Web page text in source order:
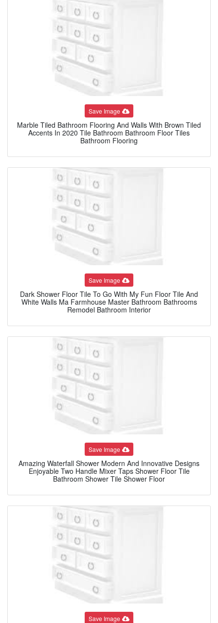
Save Image
Marble Tiled Bathroom Flooring And Walls With Brown Tiled
Accents In 2020 Tile Bathroom Bathroom Floor Tiles
Bathroom Flooring
Save Image
Dark Shower Floor Tile To Go With My Fun Floor Tile And
White Walls Ma Farmhouse Master Bathroom Bathrooms
Remodel Bathroom Interior
Save Image
Amazing Waterfall Shower Modern And Innovative Designs
Enjoyable Two Handle Mixer Taps Shower Floor Tile
Bathroom Shower Tile Shower Floor
Save Image